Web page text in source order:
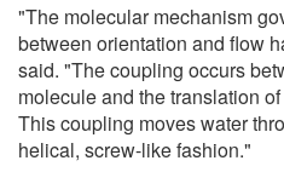
"The molecular mechanism
between orientation and flow
said. "The coupling occurs
molecule and the translation
This coupling moves water
helical, screw-like fashion."